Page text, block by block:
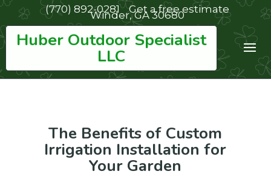
Winder, GA 30680
(770) 892-0281 Get a free estimate
Huber Outdoor Specialist
LLC
The Benefits of Custom
Irrigation Installation for
Your Garden